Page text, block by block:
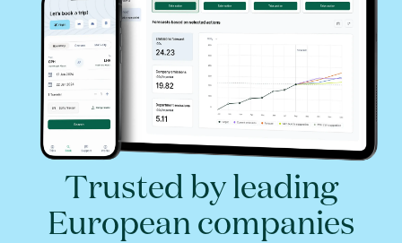
Trusted by leading
European companies